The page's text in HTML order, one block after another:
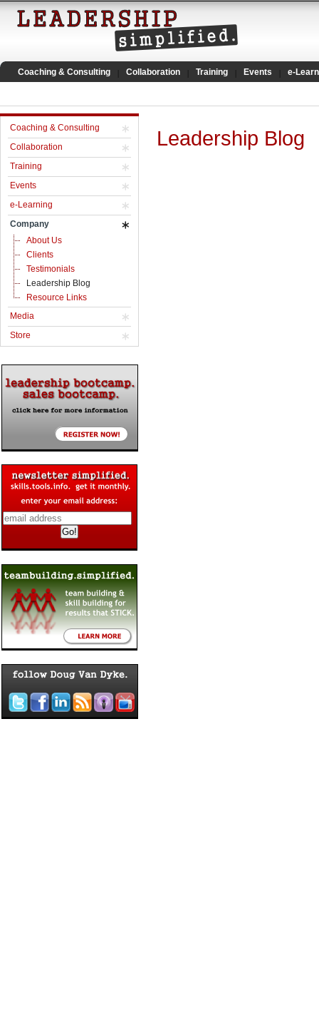
Coaching & Consulting Collaboration Training Events e-
Coaching & Consulting
Collaboration
Training
Events
e-Learning
Company
About Us
Clients
Testimonials
Leadership Blog
Resource Links
Media
Store
Leadership Blog